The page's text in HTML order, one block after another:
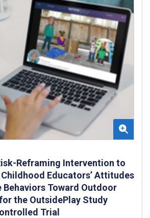
Reframing Intervention to
Educators’ Attitudes
Behaviors Toward Outdoor
the OutsidePlay Study
Trial